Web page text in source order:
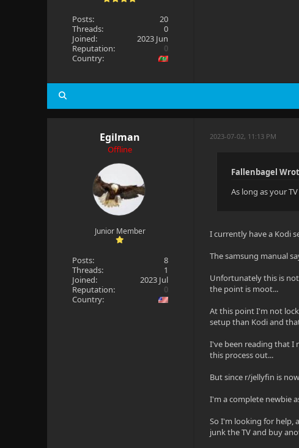
Posts:
20
Threads:
0
Joined:
2023 Jun
Reputation:
0
Country:
Egilman
Offline
Junior Member
Posts:
8
Threads:
1
Joined:
2023 Jul
Reputation:
0
Country:
2023-07-02, 11:13 PM
Fallenbagel
As long as your
I currently have a Kodi
The samsung manual
Unfortunately this is not
the point is moot...
At this point I'm not
setup than Kodi and
I've been reading that I
this process out...
But since r/jellyfin is
I'm a complete newbie
So I'm looking for help,
junk the TV and buy